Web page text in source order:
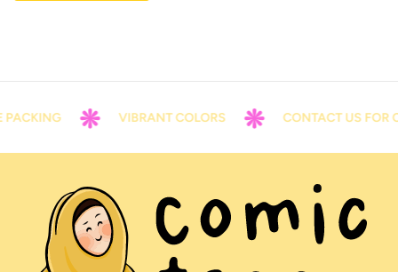
VIBRANT COLORS CONTACT US FOR